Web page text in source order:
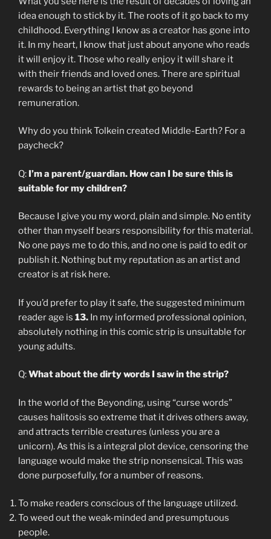
idea enough to stick by it. The roots of it go back to my
childhood. Everything I know as a creator has gone into
it. In my heart, I know that just about anyone who reads
it will enjoy it. Those who really enjoy it will share it
with their friends and loved ones. There are spiritual
rewards to being an artist that go beyond
remuneration.
Why do you think Tolkein created Middle-Earth? For a
paycheck?
Q: I’m a parent/guardian. How can I be sure this is
suitable for my children?
Because I give you my word, plain and simple. No entity
other than myself bears responsibility for this material.
No one pays me to do this, and no one is paid to edit or
publish it. Nothing but my reputation as an artist and
creator is at risk here.
If you’d prefer to play it safe, the suggested minimum
reader age is 13. In my informed professional opinion,
absolutely nothing in this comic strip is unsuitable for
young adults.
Q:What about the dirty words I saw in the strip?
In the world of the Beyonding, using “curse words”
causes halitosis so extreme that it drives others away,
and attracts terrible creatures (unless you are a
unicorn). As this is a integral plot device, censoring the
language would make the strip nonsensical. This was
done purposefully, for a number of reasons.
To make readers conscious of the language utilized.
To weed out the weak-minded and presumptuous
people.